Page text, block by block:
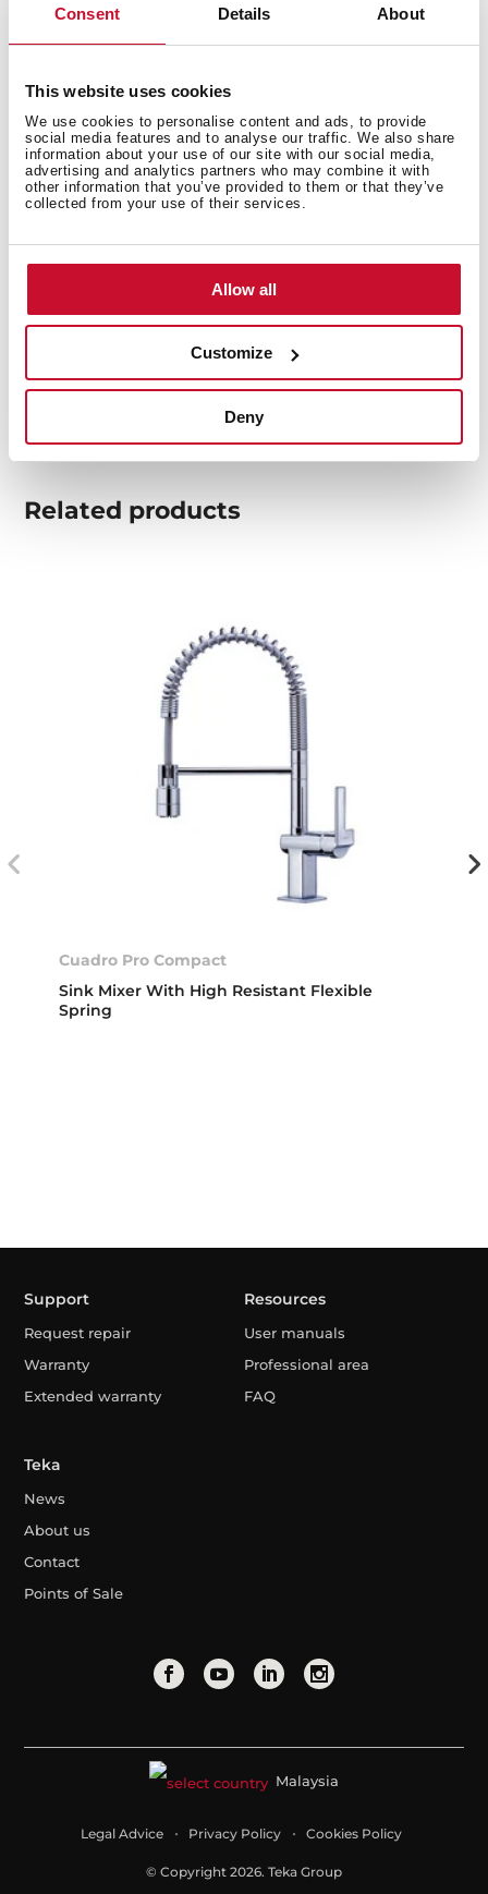
Consent Details About
This website uses cookies
We use cookies to personalise content and ads, to provide
social media features and to analyse our traffic. We also share
information about your use of our site with our social media,
advertising and analytics partners who may combine it with
other information that you’ve provided to them or that they’ve
collected from your use of their services.
Allow all
Customize
Deny
You may also be interested in
Technical drawing
High res images
Related products
Cuadro Pro Compact
Sink Mixer With High Resistant Flexible
Spring
Support
Request repair
Warranty
Extended warranty
Resources
User manuals
Professional area
FAQ
Teka
News
About us
Contact
Points of Sale
Malaysia
Legal Advice Privacy Policy Cookies Policy
© Copyright 2026. Teka Group